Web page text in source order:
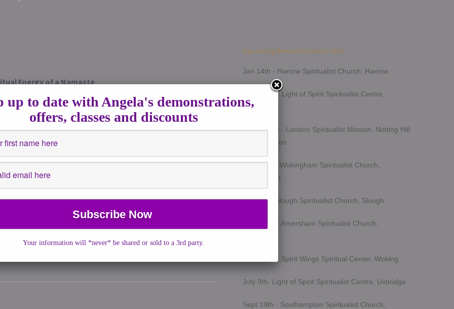
Energy of a Namaste
2021 | No Comments |Spiritualguidance
2020, right in the middle of the Pandemic, Prince Charles brought
to a gesture traditionally […]
→
physical symptoms many of us are experiencing […]
Upcoming Demonstrations 2026
Jan 14th - Harrow Spiritualist Church, Harrow
March 5th - Light of Spirit Spiritualist Centre,
Uxbridge
March 25th - London Spiritualist Mission, Notting Hill
Gate, London
April 15th - Wokingham Spiritualist Church,
Wokingham
May 6th - Slough Spiritualist Church, Slough
June 12th - Amersham Spiritualist Church,
June 24th - Spirit Wings Spiritual Center, Woking
July 9th- Light of Spirit Spiritualist Centre, Uxbridge
Sept 19th - Southampton Spiritualist Church,
up to date with Angela's demonstrations,
offers, classes and discounts
Your information will *never* be shared or sold to a 3rd party.